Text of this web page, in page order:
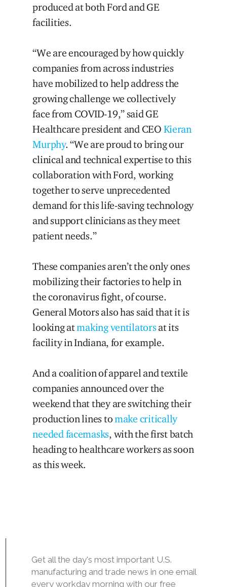
produced at both Ford and GE
facilities.
“We are encouraged by how quickly
companies from across industries
have mobilized to help address the
growing challenge we collectively
face from COVID-19,” said GE
Healthcare president and CEO Kieran
Murphy. “We are proud to bring our
clinical and technical expertise to this
collaboration with Ford, working
together to serve unprecedented
demand for this life-saving technology
and support clinicians as they meet
patient needs.”
These companies aren’t the only ones
mobilizing their factories to help in
the coronavirus fight, of course.
General Motors also has said that it is
looking atmaking ventilatorsat its
facility in Indiana, for example.
And a coalition of apparel and textile
companies announced over the
weekend that they are switching their
production lines tomake critically
needed facemasks, with the first batch
heading to healthcare workers as soon
as this week.